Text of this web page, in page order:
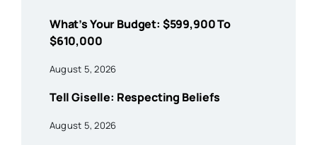
What’s Your Budget: $599,900 To
$610,000
August 5, 2026
Tell Giselle: Respecting Beliefs
August 5, 2026